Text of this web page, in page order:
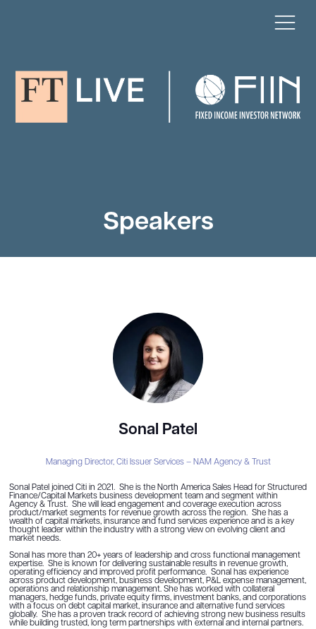
Speakers
Sonal Patel
Managing Director, Citi Issuer Services – NAM Agency & Trust
Sonal Patel joined Citi in 2021. She is the North America Sales Head for Structured
Finance/Capital Markets business development team and segment within
Agency & Trust. She will lead engagement and coverage execution across
product/market segments for revenue growth across the region. She has a
wealth of capital markets, insurance and fund services experience and is a key
thought leader within the industry with a strong view on evolving client and
market needs.
Sonal has more than 20+ years of leadership and cross functional management
expertise. She is known for delivering sustainable results in revenue growth,
operating efficiency and improved profit performance. Sonal has experience
across product development, business development, P&L expense management,
operations and relationship management. She has worked with collateral
managers, hedge funds, private equity firms, investment banks, and corporations
with a focus on debt capital market, insurance and alternative fund services
globally. She has a proven track record of achieving strong new business results
while building trusted, long term partnerships with external and internal partners.